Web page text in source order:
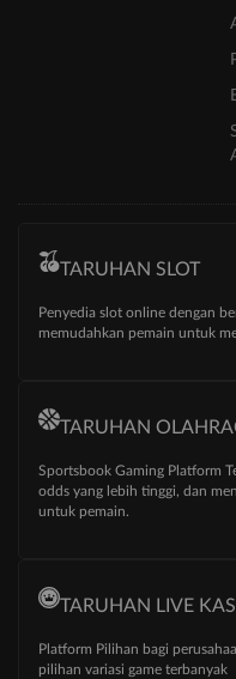
TARUHAN SLOT
Penyedia slot online dengan
memudahkan pemain untuk
TARUHAN
Sportsbook Gaming Platform
odds yang lebih tinggi, dan
untuk pemain.
TARUHAN LIVE
Platform Pilihan bagi
pilihan variasi game terbanyak